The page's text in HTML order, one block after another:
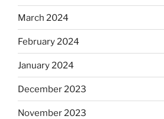
March 2024
February 2024
January 2024
December 2023
November 2023